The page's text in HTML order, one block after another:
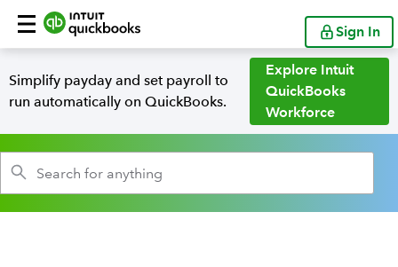
Sign In
Simplify payday and set payroll to
run automatically on QuickBooks.
Explore Intuit
QuickBooks
Workforce